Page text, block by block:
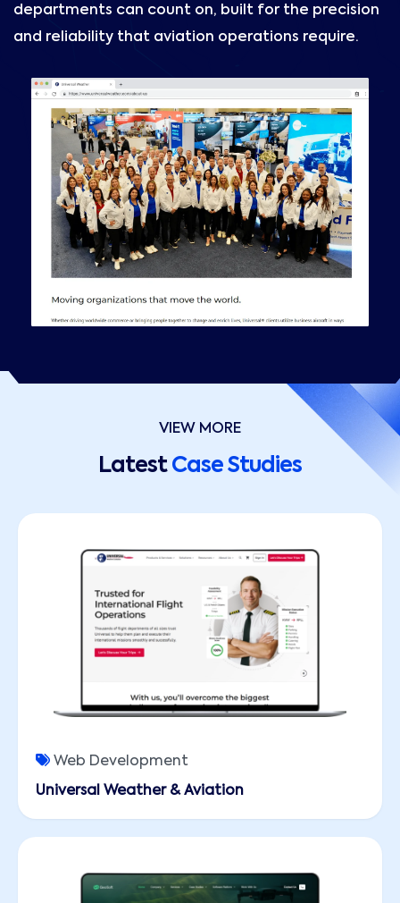
departments can count on, built for the precision
and reliability that aviation operations require.
VIEW MORE
Latest Case Studies
Universal Weather & Aviation
Web Development